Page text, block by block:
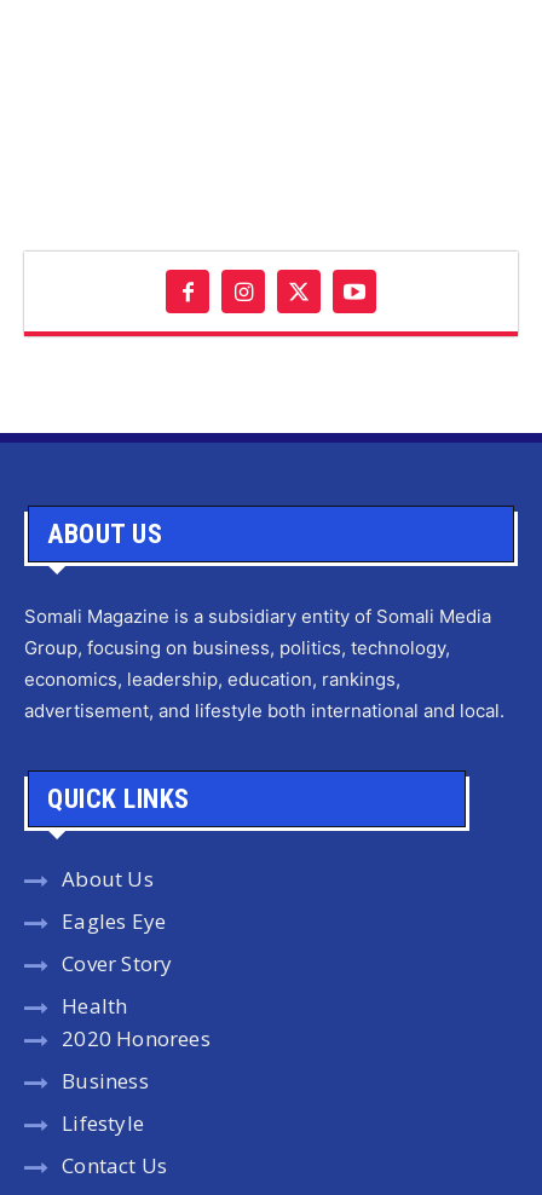
ABOUT US
Somali Magazine is a subsidiary entity of Somali Media
Group, focusing on business, politics, technology,
economics, leadership, education, rankings,
advertisement, and lifestyle both international and local.
QUICK LINKS
About Us
Eagles Eye
Cover Story
Health
2020 Honorees
Business
Lifestyle
Contact Us